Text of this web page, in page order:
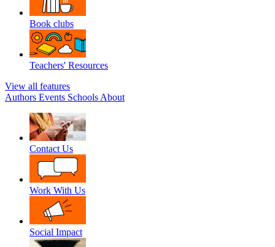
Book clubs
Teachers' Resources
View all features
Authors Events Schools About
Contact Us
Work With Us
Social Impact